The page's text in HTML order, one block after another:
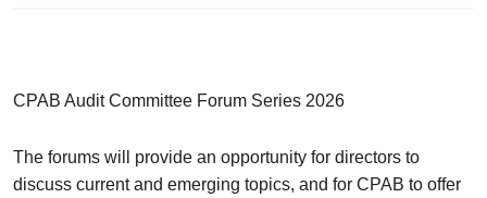
CPAB Audit Committee Forum Series 2026
The forums will provide an opportunity for directors to
discuss current and emerging topics, and for CPAB to offer